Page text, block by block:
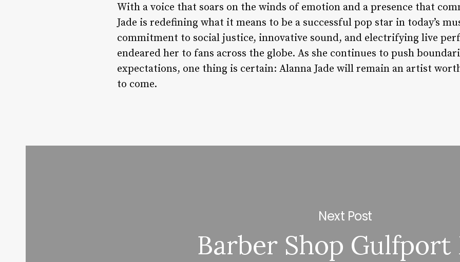
With a voice that soars on the winds of emotion and a presence that
Jade is redefining what it means to be a successful pop star in today’s
commitment to social justice, innovative sound, and electrifying live
endeared her to fans across the globe. As she continues to push
expectations, one thing is certain: Alanna Jade will remain an artist
to come.
Next Post
Barber Shop Gulfport